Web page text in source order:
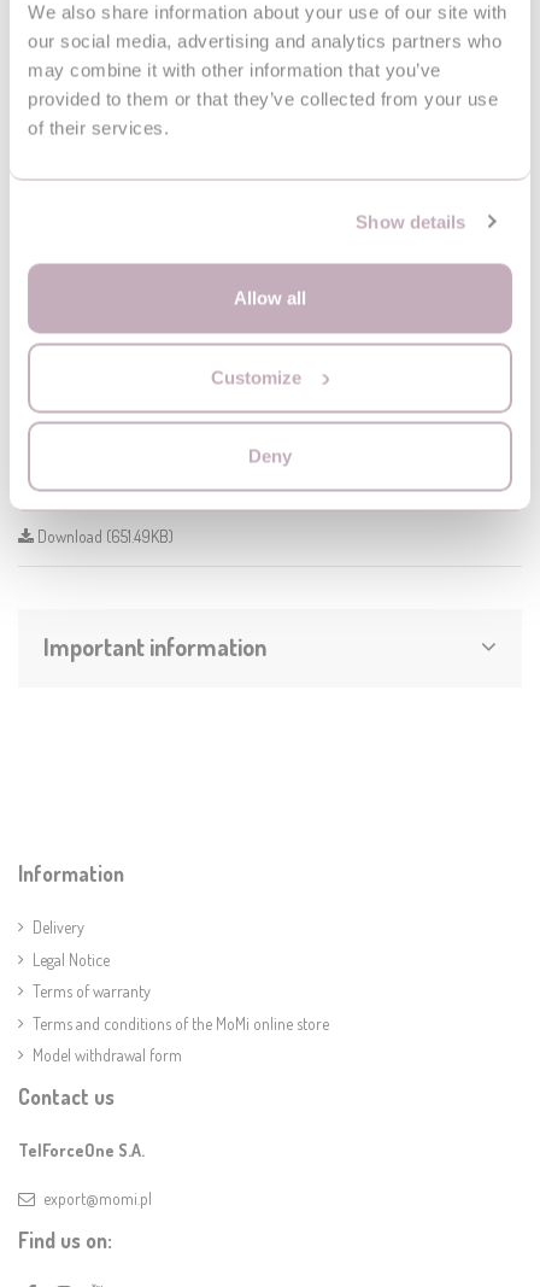
We also share information about your use of our site with
our social media, advertising and analytics partners who
may combine it with other information that you’ve
provided to them or that they’ve collected from your use
of their services.
Show details
Allow all
Customize
Deny
MoMi BELOVE
travel cot GRAY
BELOVE
Instruction
BELOVE_manual
Download (651.49KB)
Important information
Information
Delivery
Legal Notice
Terms of warranty
Terms and conditions of the MoMi online store
Model withdrawal form
Contact us
TelForceOne S.A.
export@momi.pl
Find us on: